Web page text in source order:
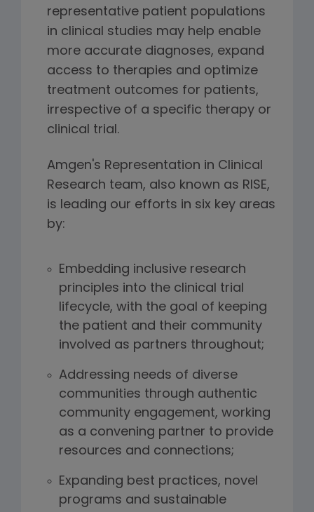
representative patient populations
in clinical studies may help enable
more accurate diagnoses, expand
access to therapies and optimize
treatment outcomes for patients,
irrespective of a specific therapy or
clinical trial.
Amgen's Representation in Clinical
Research team, also known as RISE,
is leading our efforts in six key areas
by:
Embedding inclusive research
principles into the clinical trial
lifecycle, with the goal of keeping
the patient and their community
involved as partners throughout;
Addressing needs of diverse
communities through authentic
community engagement, working
as a convening partner to provide
resources and connections;
Expanding best practices, novel
programs and sustainable